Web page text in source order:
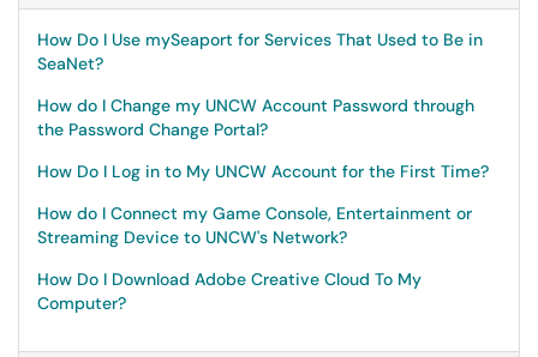
How Do I Use mySeaport for Services That Used to Be in
SeaNet?
How do I Change my UNCW Account Password through
the Password Change Portal?
How Do I Log in to My UNCW Account for the First Time?
How do I Connect my Game Console, Entertainment or
Streaming Device to UNCW's Network?
How Do I Download Adobe Creative Cloud To My
Computer?